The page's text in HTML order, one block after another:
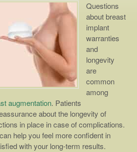
Questions
about breast
implant
warranties
and
longevity
are
common
among
augmentation. Patients
about the longevity of
in place in case of complications.
help you feel more confident in
with your long-term results.